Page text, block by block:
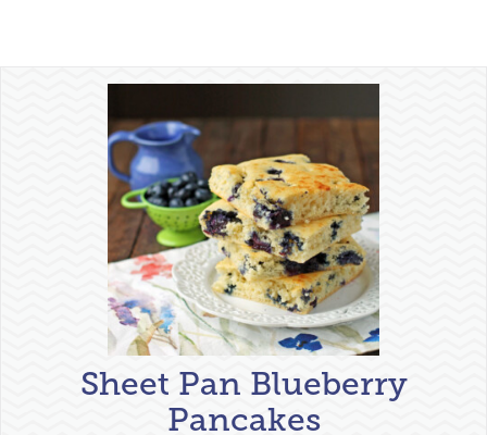
Sheet Pan Blueberry
Pancakes